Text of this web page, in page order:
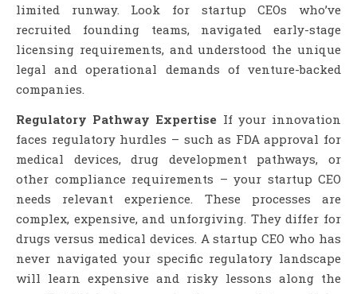
limited runway. Look for startup CEOs who’ve
recruited founding teams, navigated early-stage
licensing requirements, and understood the unique
legal and operational demands of venture-backed
companies.
Regulatory Pathway Expertise If your innovation
faces regulatory hurdles – such as FDA approval for
medical devices, drug development pathways, or
other compliance requirements – your startup CEO
needs relevant experience. These processes are
complex, expensive, and unforgiving. They differ for
drugs versus medical devices. A startup CEO who has
never navigated your specific regulatory landscape
will learn expensive and risky lessons along the